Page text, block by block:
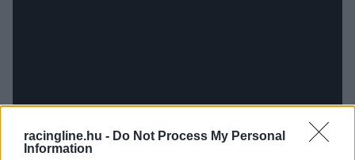
racingline.hu - Do Not Process My Personal
Information